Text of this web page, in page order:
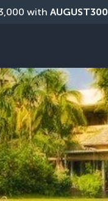
with AUGUST300